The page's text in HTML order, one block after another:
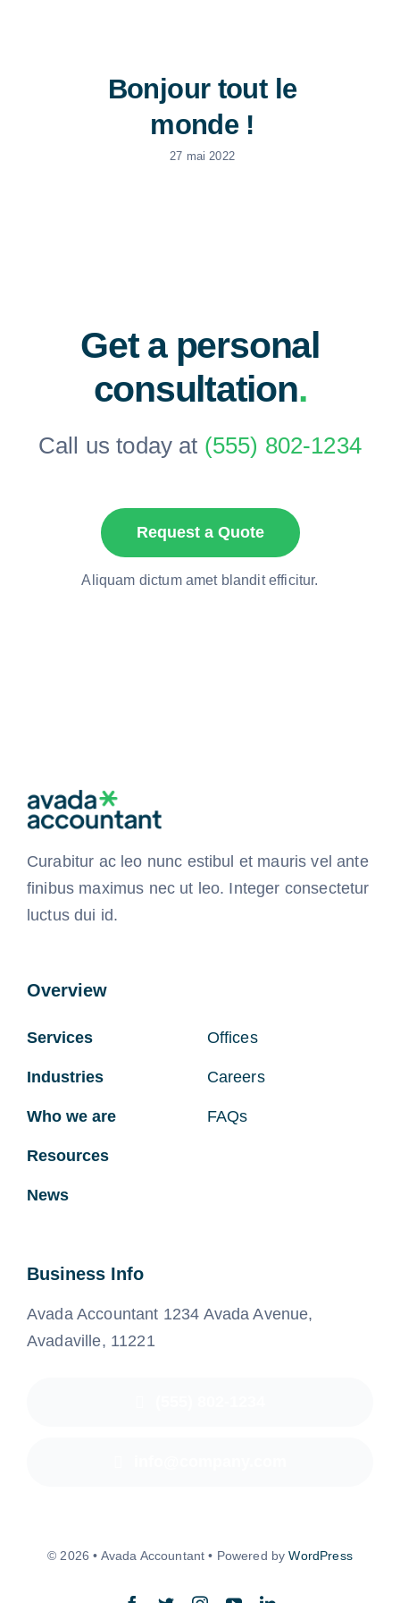
Free Consultation
Bonjour tout le
monde !
27 mai 2022
Get a personal
consultation.
Call us today at (555) 802-1234
Request a Quote
Aliquam dictum amet blandit efficitur.
Curabitur ac leo nunc estibul et mauris vel ante
finibus maximus nec ut leo. Integer consectetur
luctus dui id.
Overview
Services
Industries
Who we are
Resources
News
Offices
Careers
FAQs
Business Info
Avada Accountant 1234 Avada Avenue,
Avadaville, 11221
© 2026 • Avada Accountant • Powered byWordPress